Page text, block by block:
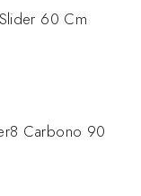
60 Cm
Carbono 90